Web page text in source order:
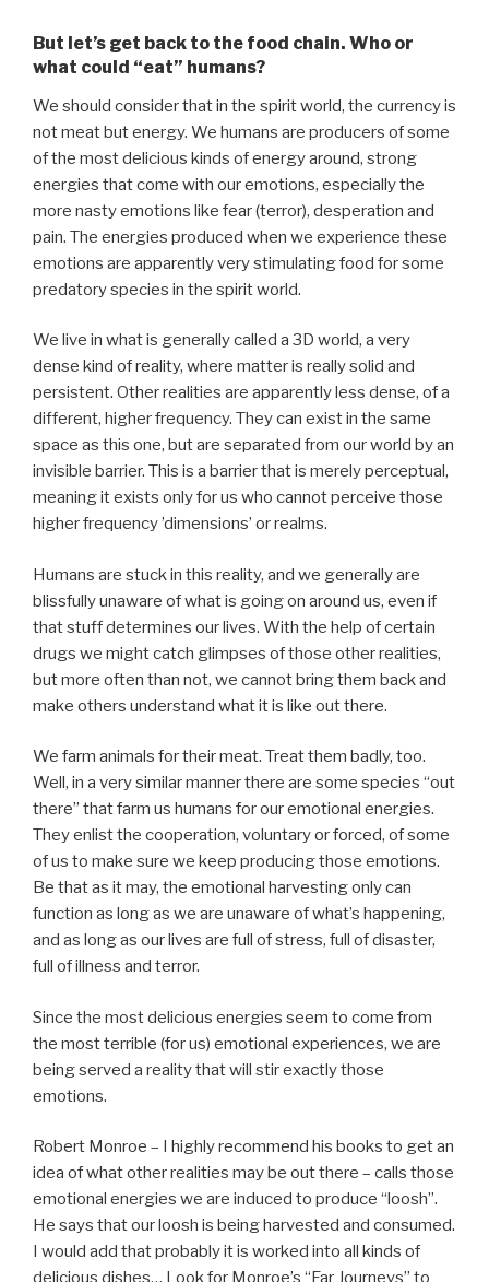
But let’s get back to the food chain. Who or
what could “eat” humans?
We should consider that in the spirit world, the currency is
not meat but energy. We humans are producers of some
of the most delicious kinds of energy around, strong
energies that come with our emotions, especially the
more nasty emotions like fear (terror), desperation and
pain. The energies produced when we experience these
emotions are apparently very stimulating food for some
predatory species in the spirit world.
We live in what is generally called a 3D world, a very
dense kind of reality, where matter is really solid and
persistent. Other realities are apparently less dense, of a
different, higher frequency. They can exist in the same
space as this one, but are separated from our world by an
invisible barrier. This is a barrier that is merely perceptual,
meaning it exists only for us who cannot perceive those
higher frequency ’dimensions’ or realms.
Humans are stuck in this reality, and we generally are
blissfully unaware of what is going on around us, even if
that stuff determines our lives. With the help of certain
drugs we might catch glimpses of those other realities,
but more often than not, we cannot bring them back and
make others understand what it is like out there.
We farm animals for their meat. Treat them badly, too.
Well, in a very similar manner there are some species “out
there” that farm us humans for our emotional energies.
They enlist the cooperation, voluntary or forced, of some
of us to make sure we keep producing those emotions.
Be that as it may, the emotional harvesting only can
function as long as we are unaware of what’s happening,
and as long as our lives are full of stress, full of disaster,
full of illness and terror.
Since the most delicious energies seem to come from
the most terrible (for us) emotional experiences, we are
being served a reality that will stir exactly those
emotions.
Robert Monroe – I highly recommend his books to get an
idea of what other realities may be out there – calls those
emotional energies we are induced to produce “loosh”.
He says that our loosh is being harvested and consumed.
I would add that probably it is worked into all kinds of
delicious dishes… Look for Monroe’s “Far Journeys” to